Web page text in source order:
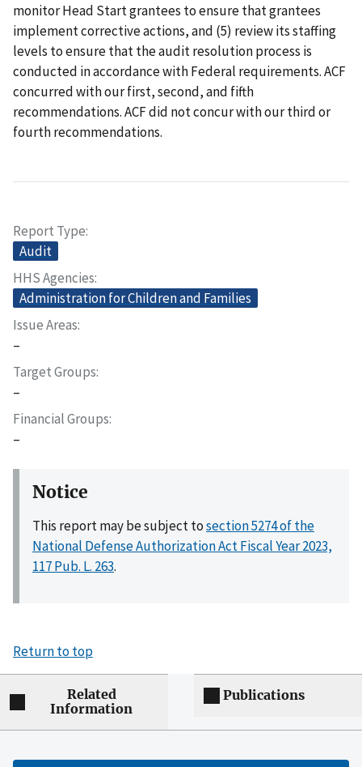
monitor Head Start grantees to ensure that grantees
implement corrective actions, and (5) review its staffing
levels to ensure that the audit resolution process is
conducted in accordance with Federal requirements. ACF
concurred with our first, second, and fifth
recommendations. ACF did not concur with our third or
fourth recommendations.
Report Type
Audit
HHS Agencies
Administration for Children and Families
Issue Areas
–
Target Groups
–
Financial Groups
–
Notice
This report may be subject tosection 5274 of the
National Defense Authorization Act Fiscal Year 2023,
117 Pub. L. 263.
Return to top
Related
Information
Publications